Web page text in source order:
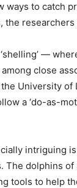
to catch
the researchers
—
close
University of
a ‘do-as-
intriguing
dolphins of
tools to help